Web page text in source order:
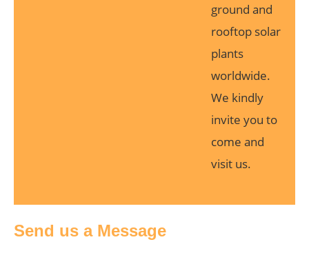
ground and
rooftop solar
plants
worldwide.
We kindly
invite you to
come and
visit us.
Send us a Message